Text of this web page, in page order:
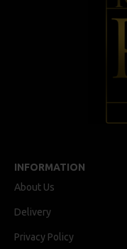
INFORMATION
About Us
Delivery
Privacy Policy